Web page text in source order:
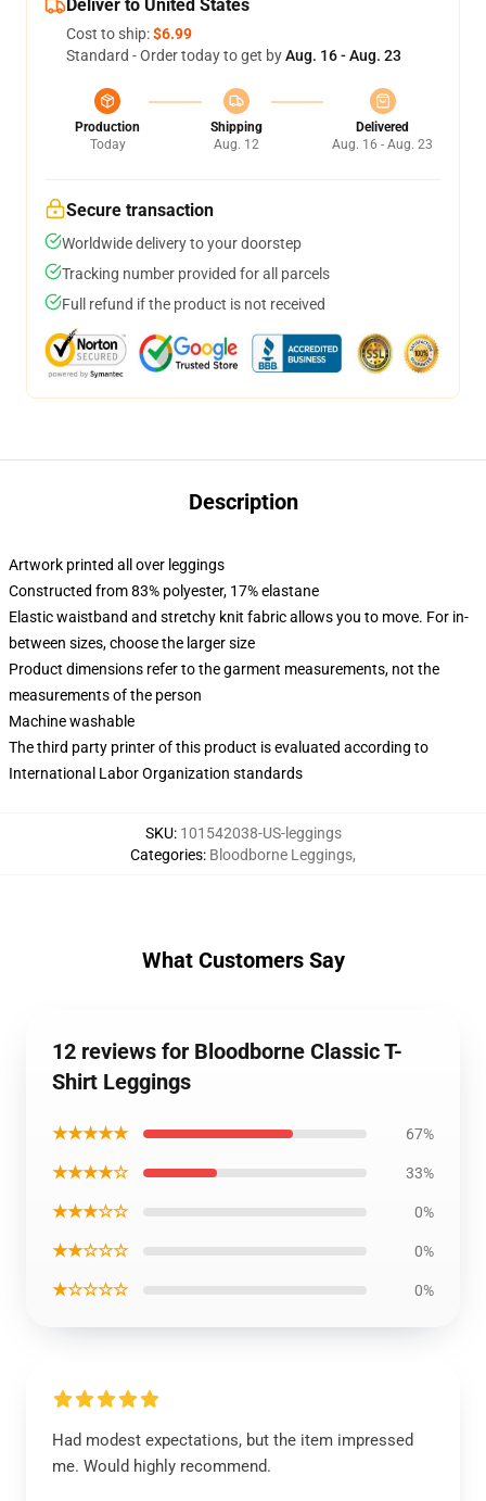
Deliver to United States
Cost to ship:$6.99
Standard - Order today to get byAug. 16 - Aug. 23
Production
Today
Shipping
Aug. 12
Delivered
Aug. 16 - Aug. 23
Secure transaction
Worldwide delivery to your doorstep
Tracking number provided for all parcels
Full refund if the product is not received
Description
Artwork printed all over leggings
Constructed from 83% polyester, 17% elastane
Elastic waistband and stretchy knit fabric allows you to move. For in-
between sizes, choose the larger size
Product dimensions refer to the garment measurements, not the
measurements of the person
Machine washable
The third party printer of this product is evaluated according to
International Labor Organization standards
SKU: 101542038-US-leggings
Categories: Bloodborne Leggings,
What Customers Say
12 reviews for Bloodborne Classic T-
Shirt Leggings
★★★★★ 67%
★★★★☆ 33%
★★★☆☆ 0%
★★☆☆☆ 0%
★☆☆☆☆ 0%
Had modest expectations, but the item impressed
me. Would highly recommend.